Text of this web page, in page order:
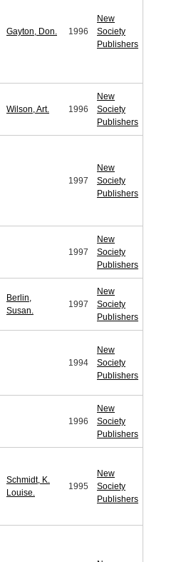
Gayton, Don. 1996
New
Society
Publishers
Wilson, Art. 1996
New
Society
Publishers
1997
New
Society
Publishers
1997
New
Society
Publishers
Berlin,
Susan.
1997
New
Society
Publishers
1994
New
Society
Publishers
1996
New
Society
Publishers
Schmidt, K.
Louise.
1995
New
Society
Publishers